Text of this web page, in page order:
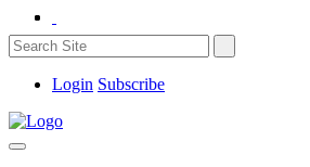
Login Subscribe